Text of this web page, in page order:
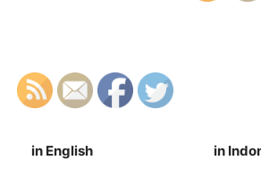
in English in